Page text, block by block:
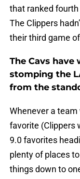
that ranked
The Clippers
their third game
The Cavs
stomping the
from the
Whenever a
favorite (Clippers
9.0 favorites
plenty of places
things down to